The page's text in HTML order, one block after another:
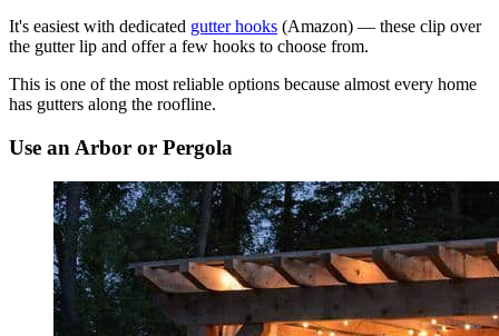
It's easiest with dedicated gutter hooks (Amazon) — these clip over
the gutter lip and offer a few hooks to choose from.
This is one of the most reliable options because almost every home
has gutters along the roofline.
Use an Arbor or Pergola